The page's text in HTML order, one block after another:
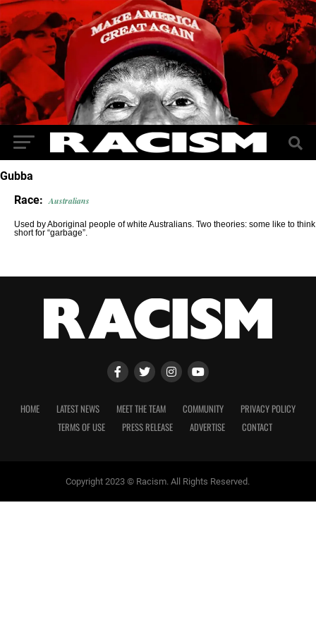
Gubba
Race: Australians
Used by Aboriginal people of white Australians. Two theories: some like to think
short for “garbage”.
HOME LATEST NEWS MEET THE TEAM COMMUNITY
PRIVACY POLICY
TERMS OF USE
PRESS RELEASE ADVERTISE CONTACT
Copyright 2023 © Racism. All Rights Reserved.